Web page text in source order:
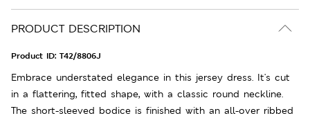
PRODUCT DESCRIPTION
Product ID: T42/8806J
Embrace understated elegance in this jersey dress. It's cut
in a flattering, fitted shape, with a classic round neckline.
The short-sleeved bodice is finished with an all-over ribbed